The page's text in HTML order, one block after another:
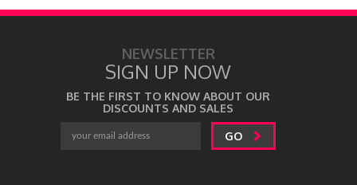
NEWSLETTER
SIGN UP NOW
BE THE FIRST TO KNOW ABOUT OUR
DISCOUNTS AND SALES
GO